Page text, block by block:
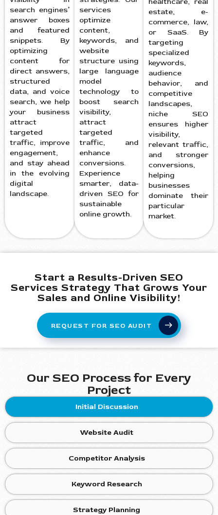
search engines’
answer boxes
and featured
snippets. By
optimizing
content for
direct answers,
structured
data, and voice
search, we help
your business
attract
targeted
traffic, improve
engagement,
and stay ahead
in the evolving
digital
landscape.
services
optimize
content,
keywords, and
website
structure using
large language
model
technology to
boost search
visibility,
attract
targeted
traffic, and
enhance
conversions.
Experience
smarter, data-
driven SEO for
sustainable
online growth.
estate, e-
commerce, law,
or SaaS. By
targeting
specialized
keywords,
audience
behavior, and
competitive
landscapes,
niche SEO
ensures higher
visibility,
relevant traffic,
and stronger
conversions,
helping
businesses
dominate their
particular
market.
Start a Results-Driven SEO
Services Strategy That Grows Your
Sales and Online Visibility!
REQUEST FOR SEO AUDIT
Our SEO Process for Every
Project
Initial Discussion
Website Audit
Competitor Analysis
Keyword Research
Strategy Planning